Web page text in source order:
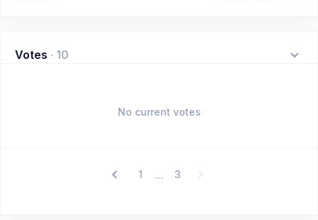
Votes · 10
No current votes
1 ... 3